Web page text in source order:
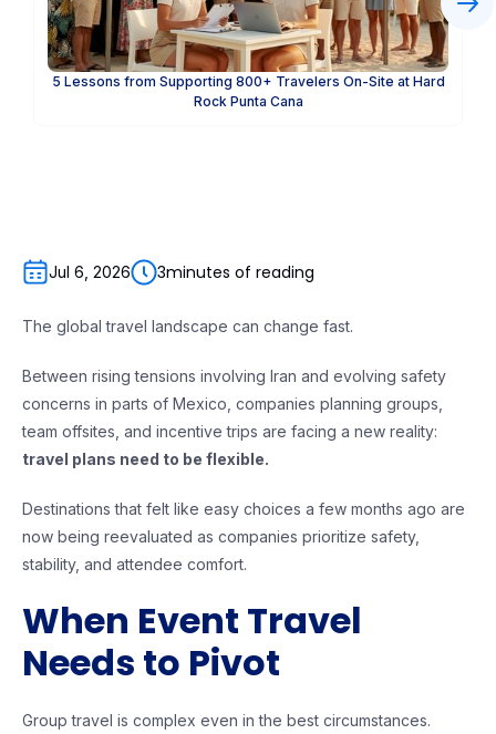
The global travel landscape can change fast.
Between rising tensions involving Iran and evolving safety
concerns in parts of Mexico, companies planning groups,
team offsites, and incentive trips are facing a new reality:
travel plans need to be flexible.
Destinations that felt like easy choices a few months ago are
now being reevaluated as companies prioritize safety,
stability, and attendee comfort.
When Event Travel
Needs to Pivot
Group travel is complex even in the best circumstances.
Jul 6, 2026 3minutes of reading
5 Lessons from Supporting 800+ Travelers On-Site at Hard
Rock Punta Cana